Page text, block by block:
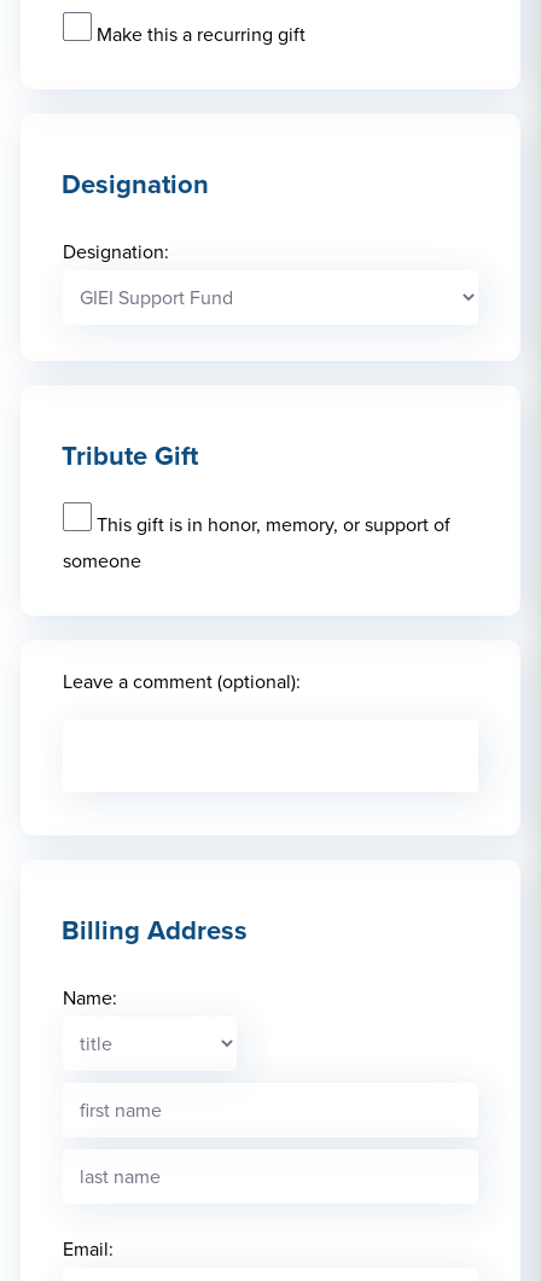
Make this a recurring gift
Designation
Designation:
Tribute Gift
This gift is in honor, memory, or support of
someone
Leave a comment (optional):
Billing Address
Name:
Email: